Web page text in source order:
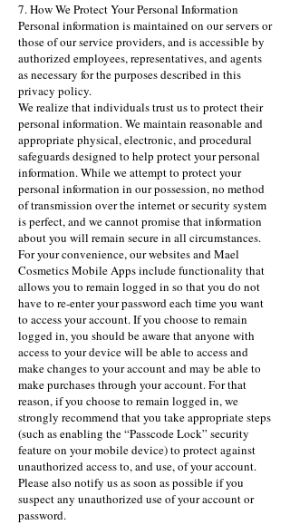
7. How We Protect Your Personal Information
Personal information is maintained on our servers or
those of our service providers, and is accessible by
authorized employees, representatives, and agents
as necessary for the purposes described in this
privacy policy.
We realize that individuals trust us to protect their
personal information. We maintain reasonable and
appropriate physical, electronic, and procedural
safeguards designed to help protect your personal
information. While we attempt to protect your
personal information in our possession, no method
of transmission over the internet or security system
is perfect, and we cannot promise that information
about you will remain secure in all circumstances.
For your convenience, our websites and Mael
Cosmetics Mobile Apps include functionality that
allows you to remain logged in so that you do not
have to re-enter your password each time you want
to access your account. If you choose to remain
logged in, you should be aware that anyone with
access to your device will be able to access and
make changes to your account and may be able to
make purchases through your account. For that
reason, if you choose to remain logged in, we
strongly recommend that you take appropriate steps
(such as enabling the “Passcode Lock” security
feature on your mobile device) to protect against
unauthorized access to, and use, of your account.
Please also notify us as soon as possible if you
suspect any unauthorized use of your account or
password.